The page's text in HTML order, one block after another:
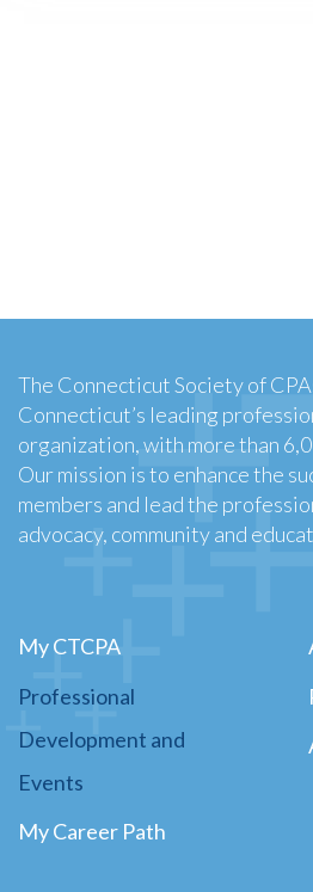
The Connecticut Society of
Connecticut’s leading
organization, with more than
Our mission is to enhance the
members and lead the
advocacy, community and
My CTCPA
Professional
Development and
Events
My Career Path